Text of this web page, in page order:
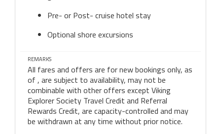
Pre- or Post- cruise hotel stay
Optional shore excursions
REMARKS
All fares and offers are for new bookings only, as
of , are subject to availability, may not be
combinable with other offers except Viking
Explorer Society Travel Credit and Referral
Rewards Credit, are capacity-controlled and may
be withdrawn at any time without prior notice.